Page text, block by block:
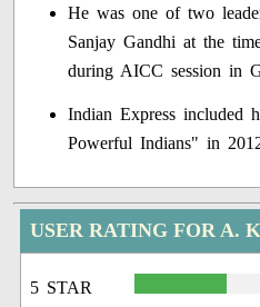
He was one of two
Sanjay Gandhi at the
during AICC session in
Indian Express
Powerful Indians" in
USER RATING FOR A.
5 STAR